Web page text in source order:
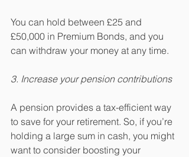
You can hold between £25 and
£50,000 in Premium Bonds, and you
can withdraw your money at any time.
3. Increase your pension contributions
A pension provides a tax-efficient way
to save for your retirement. So, if you’re
holding a large sum in cash, you might
want to consider boosting your